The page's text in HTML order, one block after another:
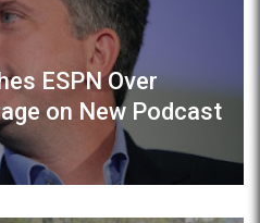
ESPN Over
on New Podcast